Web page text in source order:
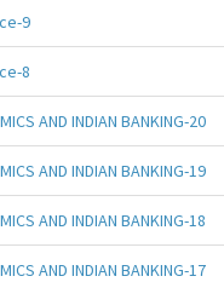
9
8
AND INDIAN BANKING-20
AND INDIAN BANKING-19
AND INDIAN BANKING-18
AND INDIAN BANKING-17